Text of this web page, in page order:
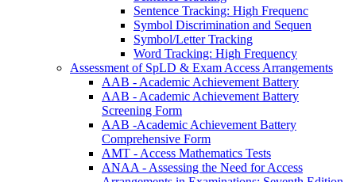
Sentence Tracking: High Frequenc
Symbol Discrimination and Sequen
Symbol/Letter Tracking
Word Tracking: High Frequency
Assessment of SpLD & Exam Access Arrangements
AAB - Academic Achievement Battery
AAB - Academic Achievement Battery
Screening Form
AAB -Academic Achievement Battery
Comprehensive Form
AMT - Access Mathematics Tests
ANAA - Assessing the Need for Access